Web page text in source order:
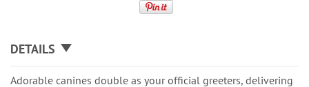
DETAILS
Adorable canines double as your official greeters, delivering